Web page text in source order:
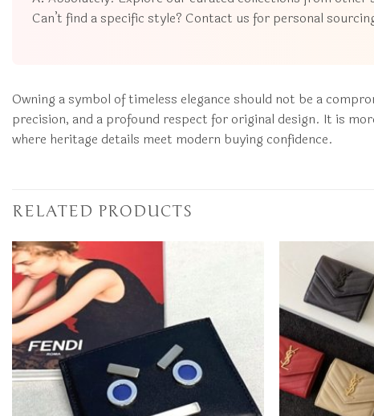
Can’t find a specific style? Contact us for personal
Owning a symbol of timeless elegance should not be a
precision, and a profound respect for original design. It is
where heritage details meet modern buying confidence.
RELATED PRODUCTS